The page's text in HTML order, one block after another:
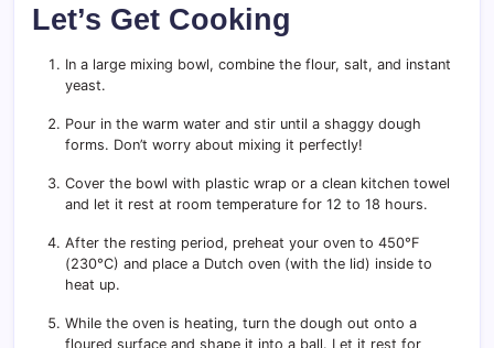
Let’s Get Cooking
In a large mixing bowl, combine the flour, salt, and instant
yeast.
Pour in the warm water and stir until a shaggy dough
forms. Don’t worry about mixing it perfectly!
Cover the bowl with plastic wrap or a clean kitchen towel
and let it rest at room temperature for 12 to 18 hours.
After the resting period, preheat your oven to 450°F
(230°C) and place a Dutch oven (with the lid) inside to
heat up.
While the oven is heating, turn the dough out onto a
floured surface and shape it into a ball. Let it rest for